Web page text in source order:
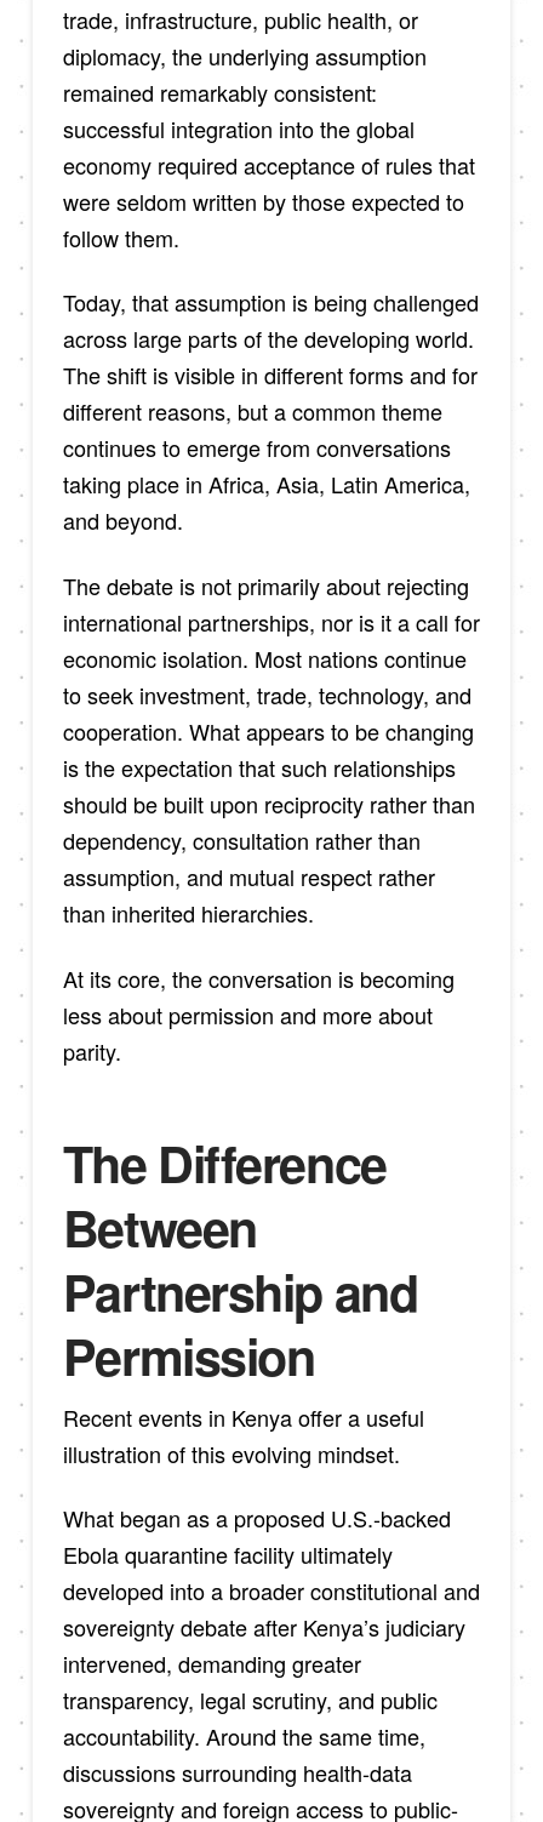
trade, infrastructure, public health, or
diplomacy, the underlying assumption
remained remarkably consistent:
successful integration into the global
economy required acceptance of rules that
were seldom written by those expected to
follow them.
Today, that assumption is being challenged
across large parts of the developing world.
The shift is visible in different forms and for
different reasons, but a common theme
continues to emerge from conversations
taking place in Africa, Asia, Latin America,
and beyond.
The debate is not primarily about rejecting
international partnerships, nor is it a call for
economic isolation. Most nations continue
to seek investment, trade, technology, and
cooperation. What appears to be changing
is the expectation that such relationships
should be built upon reciprocity rather than
dependency, consultation rather than
assumption, and mutual respect rather
than inherited hierarchies.
At its core, the conversation is becoming
less about permission and more about
parity.
The Difference
Between
Partnership and
Permission
Recent events in Kenya offer a useful
illustration of this evolving mindset.
What began as a proposed U.S.-backed
Ebola quarantine facility ultimately
developed into a broader constitutional and
sovereignty debate after Kenya’s judiciary
intervened, demanding greater
transparency, legal scrutiny, and public
accountability. Around the same time,
discussions surrounding health-data
sovereignty and foreign access to public-